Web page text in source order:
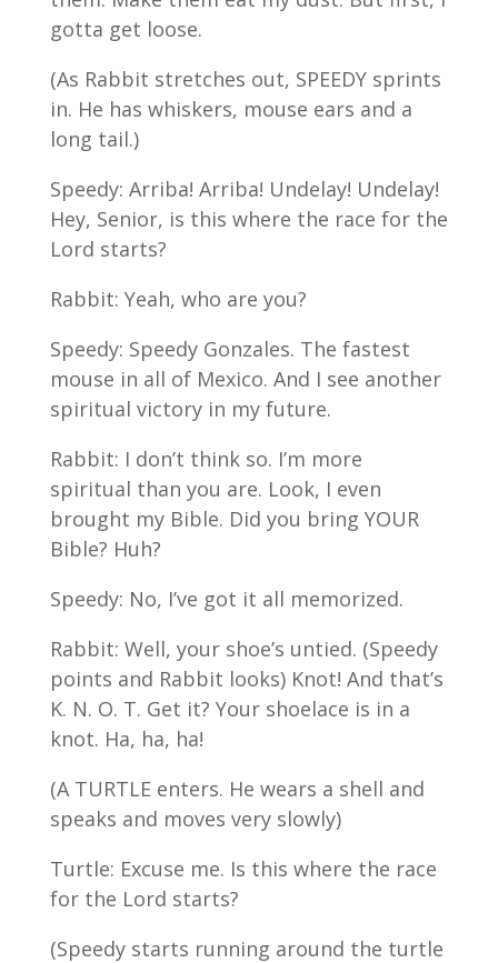
gotta get loose.
(As Rabbit stretches out, SPEEDY sprints
in. He has whiskers, mouse ears and a
long tail.)
Speedy: Arriba! Arriba! Undelay! Undelay!
Hey, Senior, is this where the race for the
Lord starts?
Rabbit: Yeah, who are you?
Speedy: Speedy Gonzales. The fastest
mouse in all of Mexico. And I see another
spiritual victory in my future.
Rabbit: I don’t think so. I’m more
spiritual than you are. Look, I even
brought my Bible. Did you bring YOUR
Bible? Huh?
Speedy: No, I’ve got it all memorized.
Rabbit: Well, your shoe’s untied. (Speedy
points and Rabbit looks) Knot! And that’s
K. N. O. T. Get it? Your shoelace is in a
knot. Ha, ha, ha!
(A TURTLE enters. He wears a shell and
speaks and moves very slowly)
Turtle: Excuse me. Is this where the race
for the Lord starts?
(Speedy starts running around the turtle